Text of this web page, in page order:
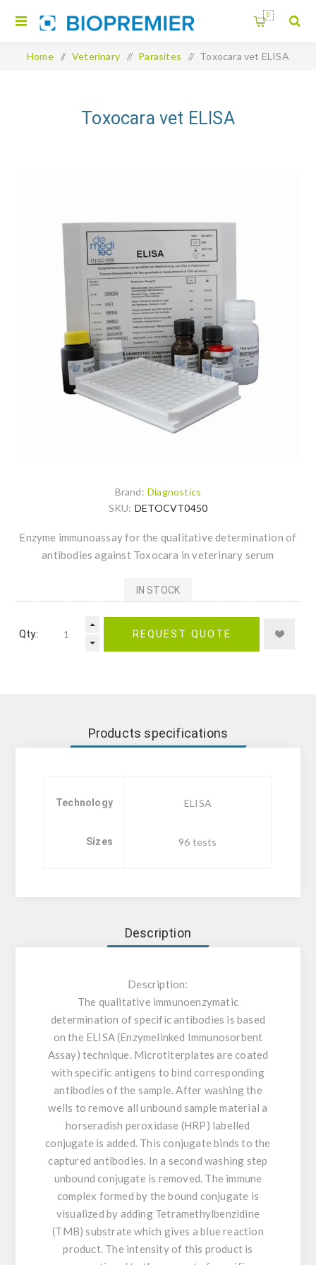
0
Home / Veterinary / Parasites / Toxocara vet ELISA
Toxocara vet ELISA
Brand: Diagnostics
SKU: DETOCVT0450
Enzyme immunoassay for the qualitative determination of
antibodies against Toxocara in veterinary serum
IN STOCK
Qty.: REQUEST QUOTE
Products specifications
Technology ELISA
Sizes 96 tests
Description
Description:
The qualitative immunoenzymatic
determination of specific antibodies is based
on the ELISA (Enzymelinked Immunosorbent
Assay) technique. Microtiterplates are coated
with specific antigens to bind corresponding
antibodies of the sample. After washing the
wells to remove all unbound sample material a
horseradish peroxidase (HRP) labelled
conjugate is added. This conjugate binds to the
captured antibodies. In a second washing step
unbound conjugate is removed. The immune
complex formed by the bound conjugate is
visualized by adding Tetramethylbenzidine
(TMB) substrate which gives a blue reaction
product. The intensity of this product is